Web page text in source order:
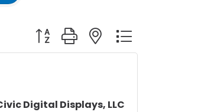
Button group with nested dropdown
Digital Displays, LLC